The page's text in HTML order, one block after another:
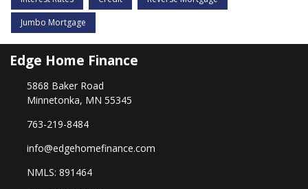
Jumbo Mortgage
Edge Home Finance
5868 Baker Road
Minnetonka, MN 55345
763-219-8484
info@edgehomefinance.com
NMLS: 891464